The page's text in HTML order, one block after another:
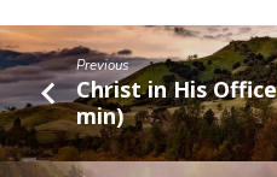
Previous
Christ in His
min)